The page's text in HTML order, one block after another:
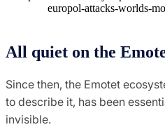
europol-attacks-worlds-
All quiet on the
Since then, the Emotet
to describe it, has been
invisible.